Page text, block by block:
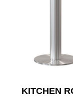
KITCHEN